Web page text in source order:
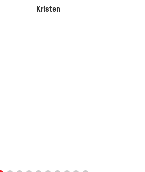
Kristen